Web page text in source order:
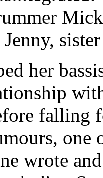
her
falling
wrote